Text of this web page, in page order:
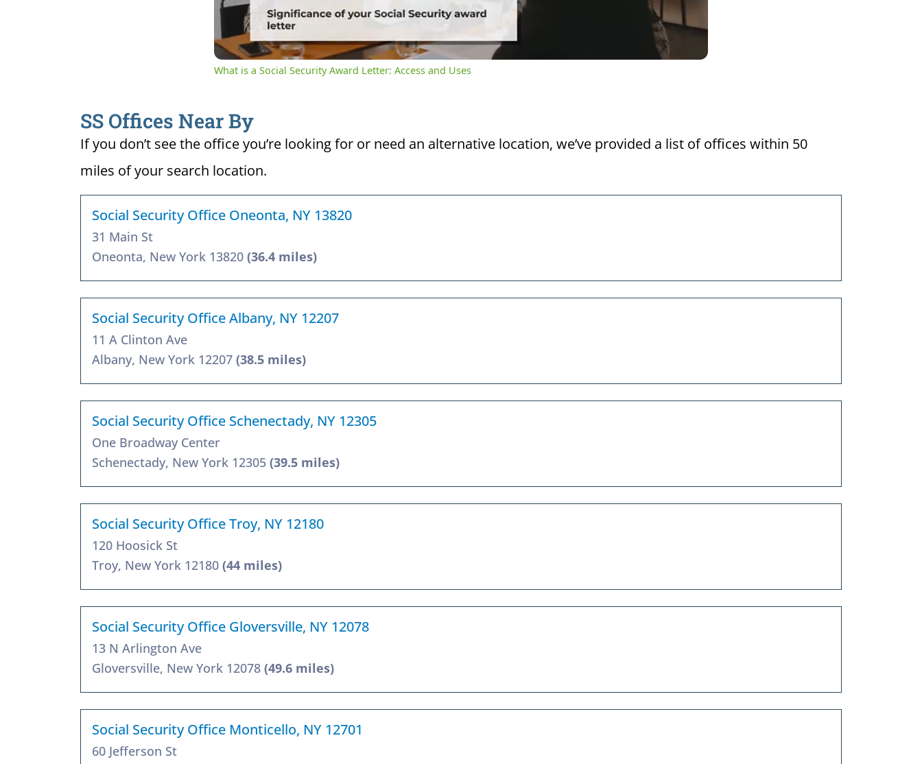
UnmuteCurrent
Time
0:19 / Duration
2:39
Settings
What is a Social Security Award Letter: Access and Uses
SS Offices Near By
If you don’t see the office you’re looking for or need an alternative location, we’ve provided a list of offices within 50
miles of your search location.
Social Security Office Oneonta, NY 13820
31 Main St
Oneonta, New York 13820 (36.4 miles)
Social Security Office Albany, NY 12207
11 A Clinton Ave
Albany, New York 12207 (38.5 miles)
Social Security Office Schenectady, NY 12305
One Broadway Center
Schenectady, New York 12305 (39.5 miles)
Social Security Office Troy, NY 12180
120 Hoosick St
Troy, New York 12180 (44 miles)
Social Security Office Gloversville, NY 12078
13 N Arlington Ave
Gloversville, New York 12078 (49.6 miles)
Social Security Office Monticello, NY 12701
60 Jefferson St